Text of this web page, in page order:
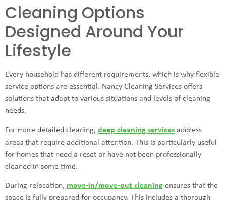
Cleaning Options
Designed Around Your
Lifestyle
Every household has different requirements, which is why flexible
service options are essential. Nancy Cleaning Services offers
solutions that adapt to various situations and levels of cleaning
needs.
For more detailed cleaning, deep cleaning services address
areas that require additional attention. This is particularly useful
for homes that need a reset or have not been professionally
cleaned in some time.
During relocation, move-in/move-out cleaning ensures that the
space is fully prepared for occupancy. This includes a thorough